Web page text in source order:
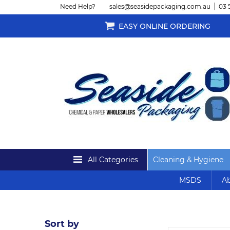
Need Help? sales@seasidepackaging.com.au 03
EASY ONLINE ORDERING
All Categories Cleaning & Hygiene
MSDS
Sort by